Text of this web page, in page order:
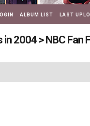
ALBUM LIST LAST
in 2004 >NBC Fan